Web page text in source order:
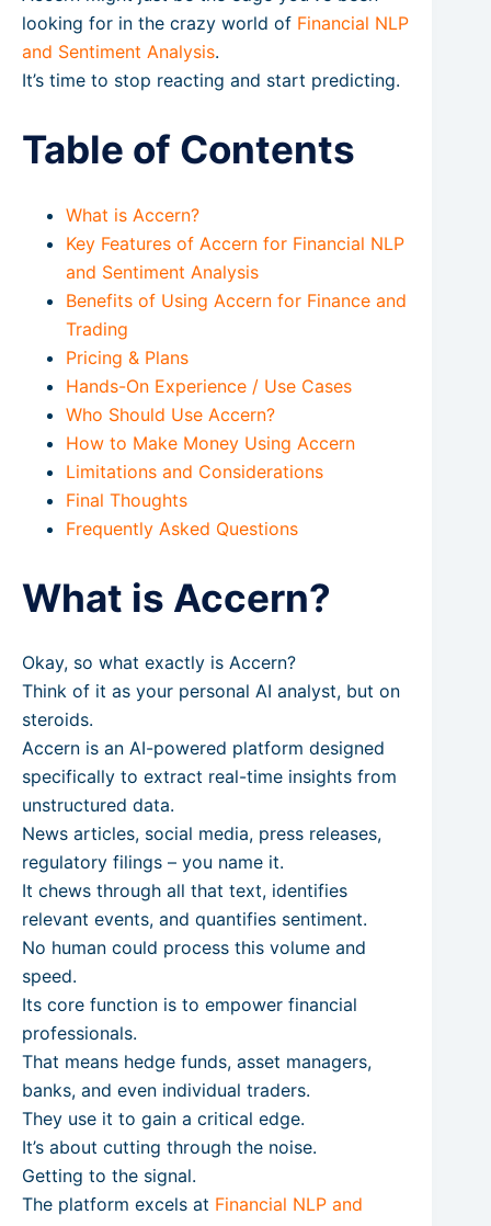
looking for in the crazy world of Financial NLP
and Sentiment Analysis.
It’s time to stop reacting and start predicting.
Table of Contents
What is Accern?
Key Features of Accern for Financial NLP
and Sentiment Analysis
Benefits of Using Accern for Finance and
Trading
Pricing & Plans
Hands-On Experience / Use Cases
Who Should Use Accern?
How to Make Money Using Accern
Limitations and Considerations
Final Thoughts
Frequently Asked Questions
What is Accern?
Okay, so what exactly is Accern?
Think of it as your personal AI analyst, but on
steroids.
Accern is an AI-powered platform designed
specifically to extract real-time insights from
unstructured data.
News articles, social media, press releases,
regulatory filings – you name it.
It chews through all that text, identifies
relevant events, and quantifies sentiment.
No human could process this volume and
speed.
Its core function is to empower financial
professionals.
That means hedge funds, asset managers,
banks, and even individual traders.
They use it to gain a critical edge.
It’s about cutting through the noise.
Getting to the signal.
The platform excels at Financial NLP and